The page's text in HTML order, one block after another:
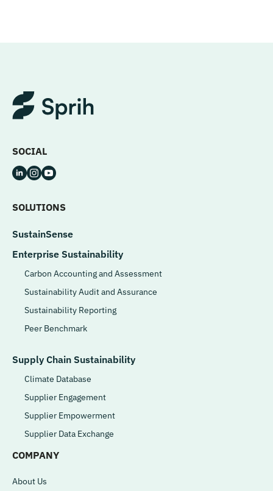
SOCIAL
SOLUTIONS
SustainSense
Enterprise Sustainability
Carbon Accounting and Assessment
Sustainability Audit and Assurance
Sustainability Reporting
Peer Benchmark
Supply Chain Sustainability
Climate Database
Supplier Engagement
Supplier Empowerment
Supplier Data Exchange
COMPANY
About Us